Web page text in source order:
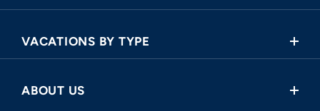
Asia
Europe
VACATIONS BY TYPE
Cruise and Land Tours
ABOUT US